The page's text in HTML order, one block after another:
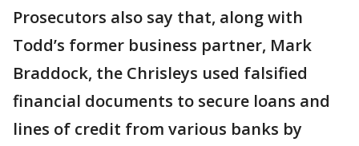
Prosecutors also say that, along with
Todd’s former business partner, Mark
Braddock, the Chrisleys used falsified
financial documents to secure loans and
lines of credit from various banks by